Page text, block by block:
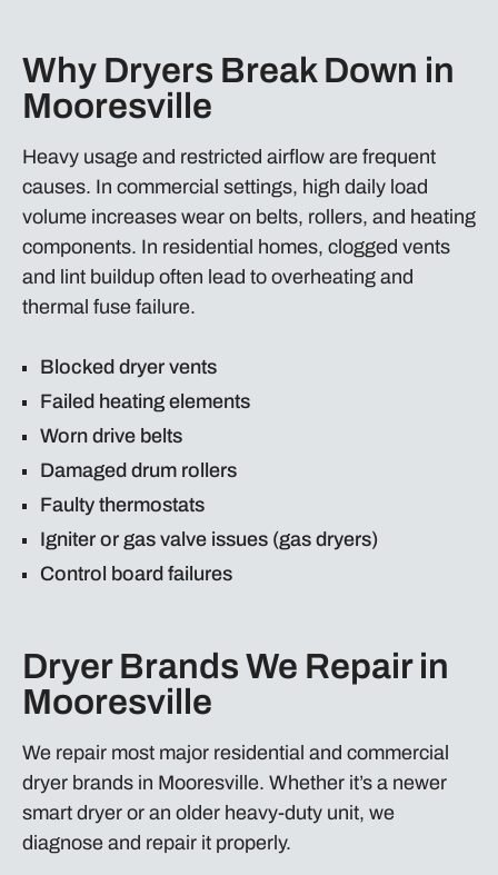
Why Dryers Break Down in
Mooresville
Heavy usage and restricted airflow are frequent
causes. In commercial settings, high daily load
volume increases wear on belts, rollers, and heating
components. In residential homes, clogged vents
and lint buildup often lead to overheating and
thermal fuse failure.
Blocked dryer vents
Failed heating elements
Worn drive belts
Damaged drum rollers
Faulty thermostats
Igniter or gas valve issues (gas dryers)
Control board failures
Dryer Brands We Repair in
Mooresville
We repair most major residential and commercial
dryer brands in Mooresville. Whether it’s a newer
smart dryer or an older heavy-duty unit, we
diagnose and repair it properly.